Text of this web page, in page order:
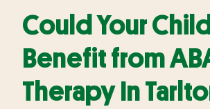
Could Your Child
Benefit from
Therapy In